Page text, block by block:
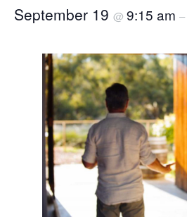
September 19 @ 9:15 am –